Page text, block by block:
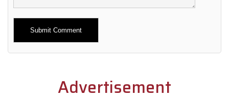
Alternative:
Advertisement